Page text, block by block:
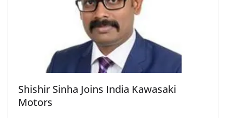
Shishir Sinha Joins India Kawasaki
Motors